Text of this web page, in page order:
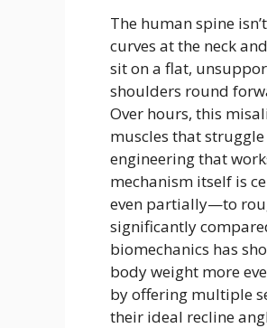
The human spine
curves at the neck
sit on a flat,
shoulders round
Over hours, this
muscles that
engineering that
mechanism itself is
even partially—to
significantly
biomechanics has
body weight more
by offering multiple
their ideal recline